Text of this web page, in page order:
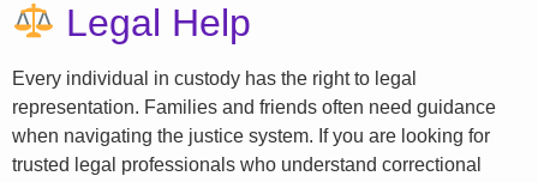
Legal Help
Every individual in custody has the right to legal
representation. Families and friends often need guidance
when navigating the justice system. If you are looking for
trusted legal professionals who understand correctional